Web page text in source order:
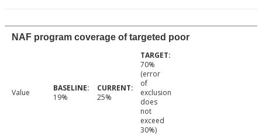
NAF program coverage of targeted poor
Value 19% 25%
70%
(error
of
exclusion
does
not
exceed
30%)